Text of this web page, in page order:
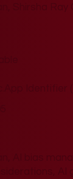
Shirsha Ray
Identifier
AI bias
AI